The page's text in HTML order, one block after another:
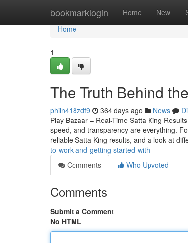
bookmarklogin Home New
Home
Home
1
The Truth Behind
philn418zdf9 364 days ago News
Play Bazaar – Real-Time Satta King
speed, and transparency are everything.
reliable Satta King results, and a look at
to-work-and-getting-started-with
Comments
Who Upvoted
Comments
Submit a Comment
No HTML